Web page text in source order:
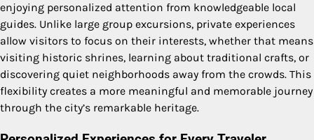
enjoying personalized attention from knowledgeable local
guides. Unlike large group excursions, private experiences
allow visitors to focus on their interests, whether that means
visiting historic shrines, learning about traditional crafts, or
discovering quiet neighborhoods away from the crowds. This
flexibility creates a more meaningful and memorable journey
through the city’s remarkable heritage.